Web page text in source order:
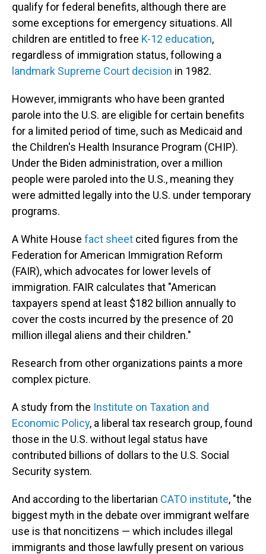
qualify for federal benefits, although there are
some exceptions for emergency situations. All
children are entitled to free K-12 education,
regardless of immigration status, following a
landmark Supreme Court decision in 1982.
However, immigrants who have been granted
parole into the U.S. are eligible for certain benefits
for a limited period of time, such as Medicaid and
the Children's Health Insurance Program (CHIP).
Under the Biden administration, over a million
people were paroled into the U.S., meaning they
were admitted legally into the U.S. under temporary
programs.
A White House fact sheet cited figures from the
Federation for American Immigration Reform
(FAIR), which advocates for lower levels of
immigration. FAIR calculates that "American
taxpayers spend at least $182 billion annually to
cover the costs incurred by the presence of 20
million illegal aliens and their children."
Research from other organizations paints a more
complex picture.
A study from the Institute on Taxation and
Economic Policy, a liberal tax research group, found
those in the U.S. without legal status have
contributed billions of dollars to the U.S. Social
Security system.
And according to the libertarian CATO institute, "the
biggest myth in the debate over immigrant welfare
use is that noncitizens — which includes illegal
immigrants and those lawfully present on various